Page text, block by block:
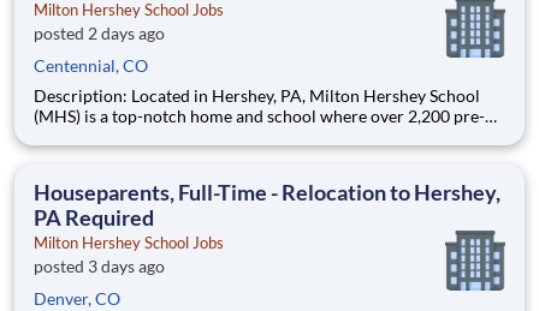
Milton Hershey School Jobs
posted 2 days ago
Centennial, CO
Description: Located in Hershey, PA, Milton Hershey School
(MHS) is a top-notch home and school where over 2,200 pre-K
are provided an extraordinary, cost-free, career-focused
Houseparents, Full-Time - Relocation to Hershey,
PA Required
Milton Hershey School Jobs
posted 3 days ago
Denver, CO